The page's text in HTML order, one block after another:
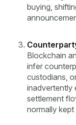
buying,
Blockchain
infer
custodians,
inadvertently
settlement
normally kept